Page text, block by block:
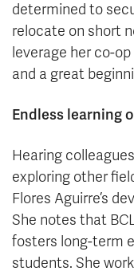
determined to
relocate on short
leverage her co-
and a great
Endless learning
Hearing
exploring other
Flores Aguirre’s
She notes that
fosters long-term
students. She